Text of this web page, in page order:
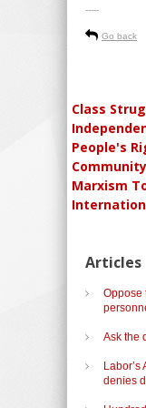
-----
Go back
Class
People's
Marxism
Articles
Oppose
Ask the
Labor’s
denies